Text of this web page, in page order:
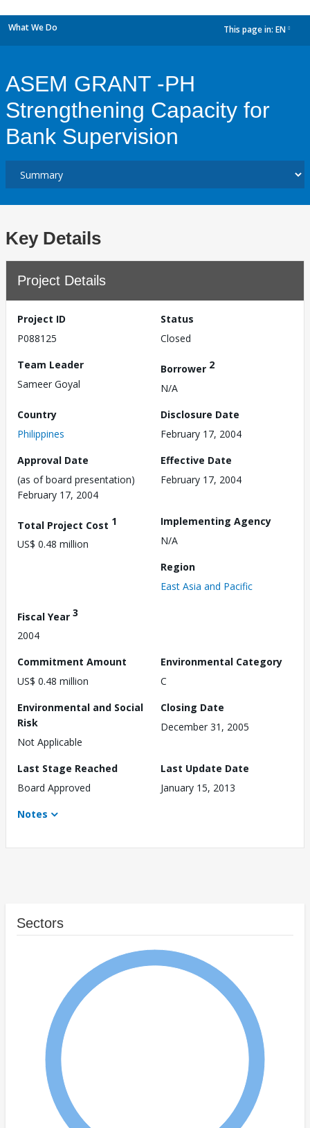
What We Do This page in: EN
ASEM GRANT -PH
Strengthening Capacity for
Bank Supervision
Key Details
Project Details
Project ID
P088125
Status
Closed
Team Leader
Sameer Goyal
Borrower 2
N/A
Country
Philippines
Disclosure Date
February 17, 2004
Approval Date
(as of board presentation)
February 17, 2004
Effective Date
February 17, 2004
Total Project Cost 1
US$ 0.48 million
Implementing Agency
N/A
Region
East Asia and Pacific
Fiscal Year 3
2004
Commitment Amount
US$ 0.48 million
Environmental Category
C
Environmental and Social
Risk
Not Applicable
Closing Date
December 31, 2005
Last Stage Reached
Board Approved
Last Update Date
January 15, 2013
Notes
Sectors